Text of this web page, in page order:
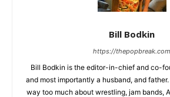
Bill Bodkin
https://thepopbreak.com
Bill Bodkin is the editor-in-chief and co-
and most importantly a husband, and
way too much about wrestling, jam bands,